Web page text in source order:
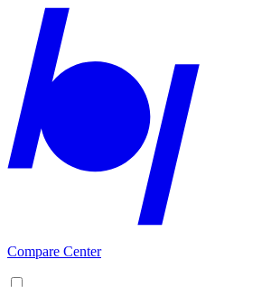
Compare Center